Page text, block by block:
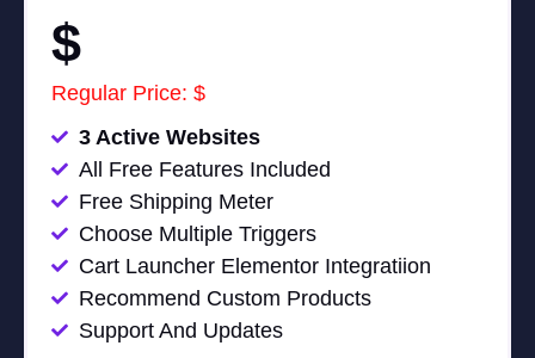
$
Regular Price: $
3 Active Websites
All Free Features Included
Free Shipping Meter
Choose Multiple Triggers
Cart Launcher Elementor Integratiion
Recommend Custom Products
Support And Updates